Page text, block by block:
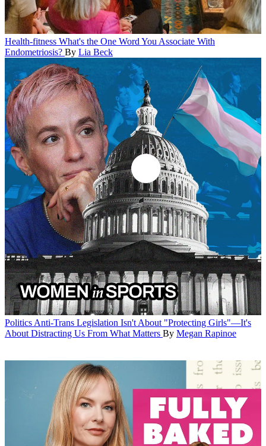
Health-fitness What's the One Word You Associate With
Endometriosis? By Lia Beck
Politics Anti-Trans Legislation Isn't About "Protecting Girls"—It's
About Distracting Us From What Matters By Megan Rapinoe